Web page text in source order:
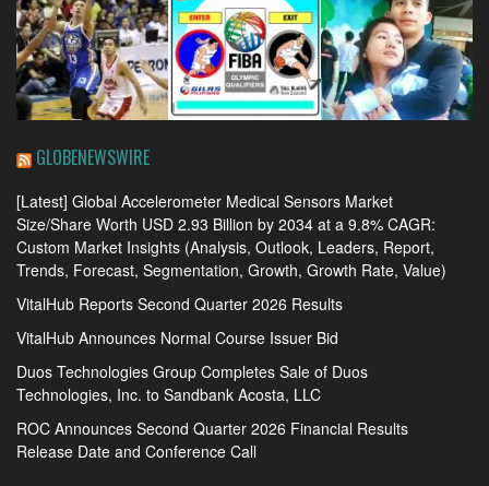
GLOBENEWSWIRE
[Latest] Global Accelerometer Medical Sensors Market
Size/Share Worth USD 2.93 Billion by 2034 at a 9.8% CAGR:
Custom Market Insights (Analysis, Outlook, Leaders, Report,
Trends, Forecast, Segmentation, Growth, Growth Rate, Value)
VitalHub Reports Second Quarter 2026 Results
VitalHub Announces Normal Course Issuer Bid
Duos Technologies Group Completes Sale of Duos
Technologies, Inc. to Sandbank Acosta, LLC
ROC Announces Second Quarter 2026 Financial Results
Release Date and Conference Call